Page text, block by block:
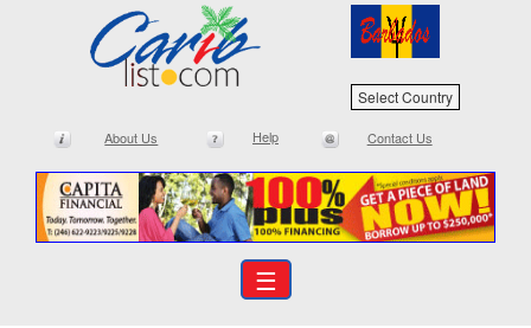
Select Country
About Us Help Contact Us
☰